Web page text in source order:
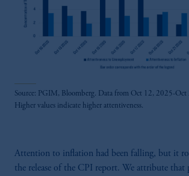
Source: PGIM, Bloomberg. Data from Oct 12, 2025-Oct
Higher values indicate higher attentiveness.
Attention to inflation had been falling, but it
the release of the CPI report. We attribute